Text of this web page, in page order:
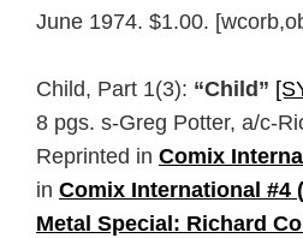
June 1974. $1.00.
Child, Part 1(3): “Child”
8 pgs. s-Greg Potter, a/c-
Reprinted in Comix
in Comix International #4
Metal Special: Richard